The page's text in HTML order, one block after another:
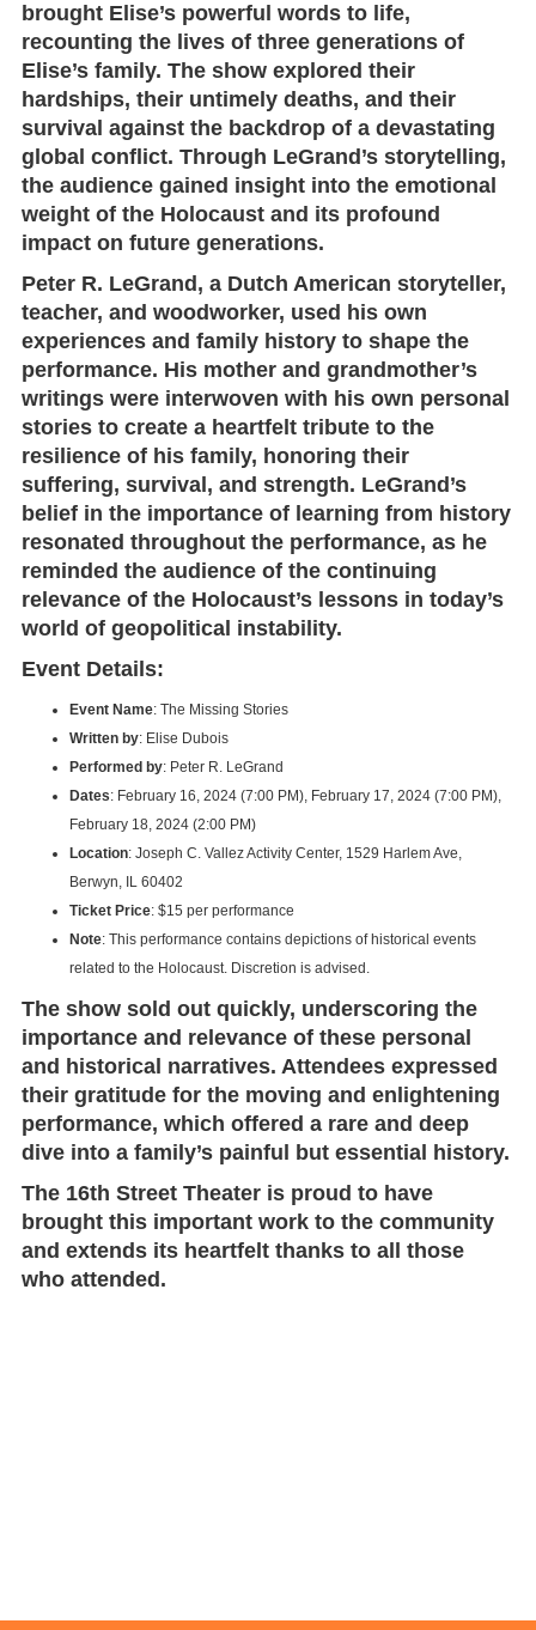
brought Elise’s powerful words to life,
recounting the lives of three generations of
Elise’s family. The show explored their
hardships, their untimely deaths, and their
survival against the backdrop of a devastating
global conflict. Through LeGrand’s storytelling,
the audience gained insight into the emotional
weight of the Holocaust and its profound
impact on future generations.
Peter R. LeGrand, a Dutch American storyteller,
teacher, and woodworker, used his own
experiences and family history to shape the
performance. His mother and grandmother’s
writings were interwoven with his own personal
stories to create a heartfelt tribute to the
resilience of his family, honoring their
suffering, survival, and strength. LeGrand’s
belief in the importance of learning from history
resonated throughout the performance, as he
reminded the audience of the continuing
relevance of the Holocaust’s lessons in today’s
world of geopolitical instability.
Event Details:
Event Name: The Missing Stories
Written by: Elise Dubois
Performed by: Peter R. LeGrand
Dates: February 16, 2024 (7:00 PM), February 17, 2024 (7:00 PM),
February 18, 2024 (2:00 PM)
Location: Joseph C. Vallez Activity Center, 1529 Harlem Ave,
Berwyn, IL 60402
Ticket Price: $15 per performance
Note: This performance contains depictions of historical events
related to the Holocaust. Discretion is advised.
The show sold out quickly, underscoring the
importance and relevance of these personal
and historical narratives. Attendees expressed
their gratitude for the moving and enlightening
performance, which offered a rare and deep
dive into a family’s painful but essential history.
The 16th Street Theater is proud to have
brought this important work to the community
and extends its heartfelt thanks to all those
who attended.